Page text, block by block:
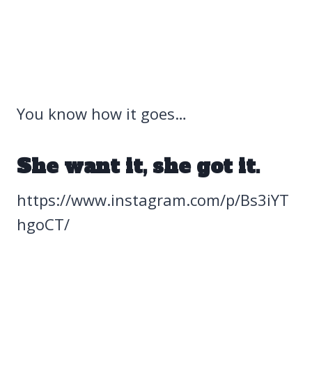
You know how it goes…
She want it, she got it.
https://www.instagram.com/p/Bs3iYT
hgoCT/